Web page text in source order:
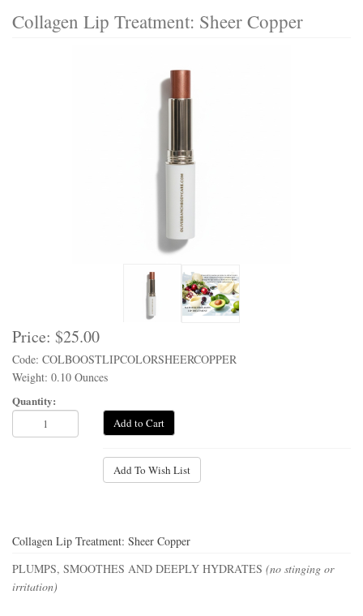
Collagen Lip Treatment: Sheer Copper
Price: $25.00
Code: COLBOOSTLIPCOLORSHEERCOPPER
Weight: 0.10 Ounces
Quantity:
Add to Cart
Add To Wish List
Collagen Lip Treatment: Sheer Copper
PLUMPS, SMOOTHES AND DEEPLY HYDRATES (no stinging or
irritation)